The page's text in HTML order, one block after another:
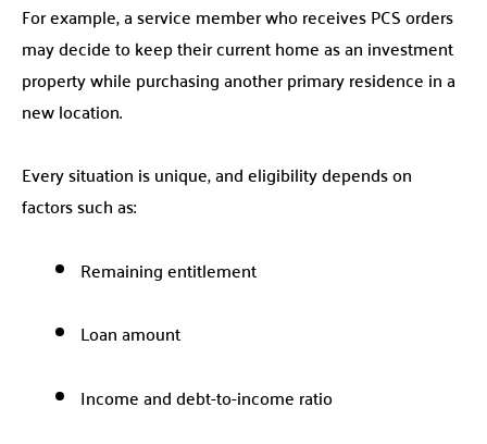
For example, a service member who receives PCS orders
may decide to keep their current home as an investment
property while purchasing another primary residence in a
new location.
Every situation is unique, and eligibility depends on
factors such as:
Remaining entitlement
Loan amount
Income and debt-to-income ratio